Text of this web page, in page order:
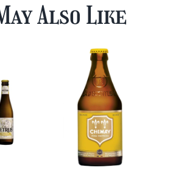
Also Like